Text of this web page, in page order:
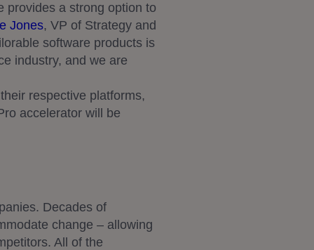
provides a strong option to
Jones, VP of Strategy and
software products is
industry, and we are
respective platforms,
accelerator will be
Decades of
change – allowing
All of the